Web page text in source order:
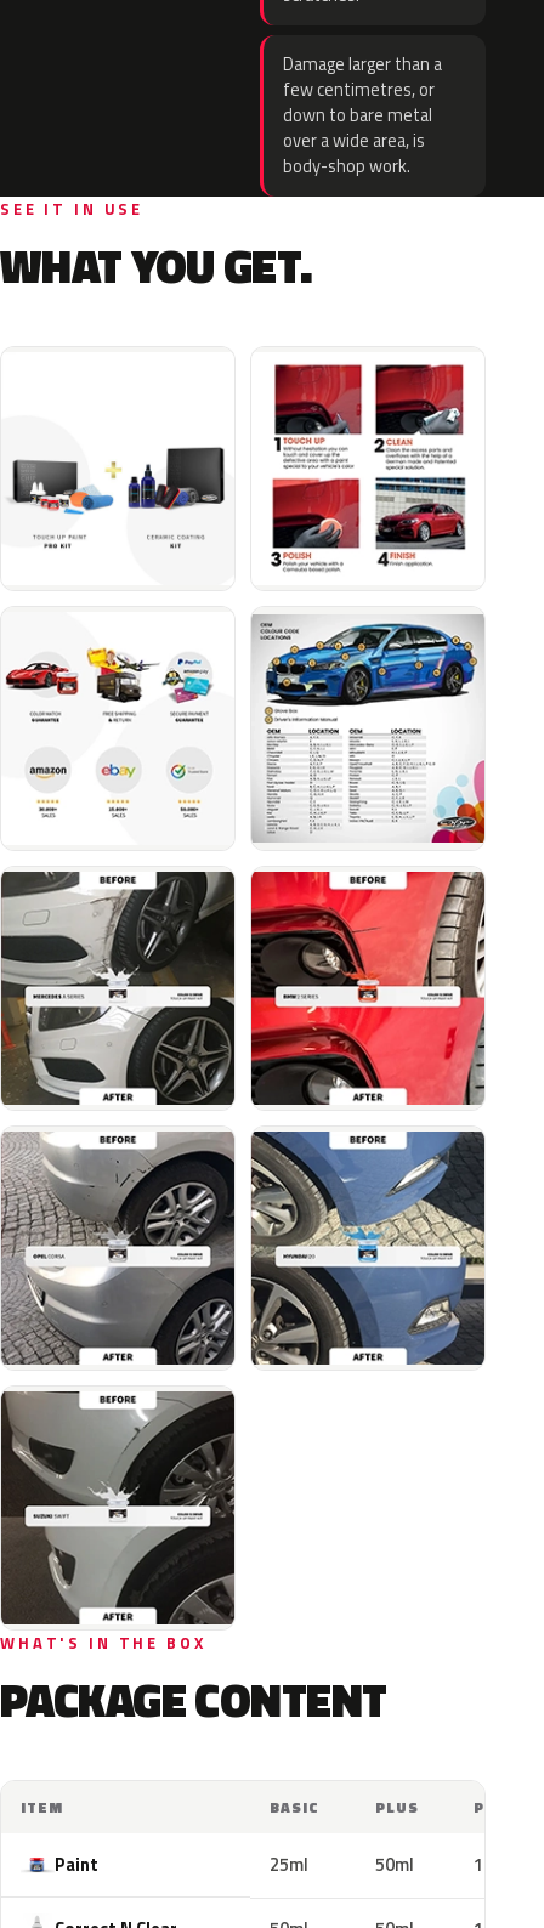
Damage larger than a
few centimetres, or
down to bare metal
over a wide area, is
body-shop work.
SEE IT IN USE
WHAT YOU GET.
WHAT'S IN THE BOX
PACKAGE CONTENT
ITEM BASIC PLUS PRO
Paint 25ml 50ml 100ml